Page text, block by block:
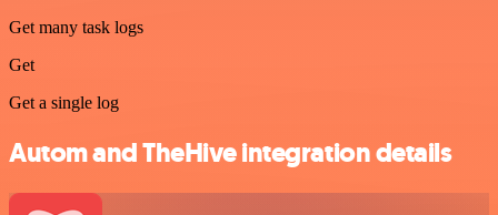
Get many task logs
Get
Get a single log
Autom and TheHive integration details